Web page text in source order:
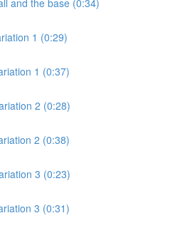
1 (0:29)
1 (0:37)
2 (0:28)
2 (0:38)
3 (0:23)
3 (0:31)